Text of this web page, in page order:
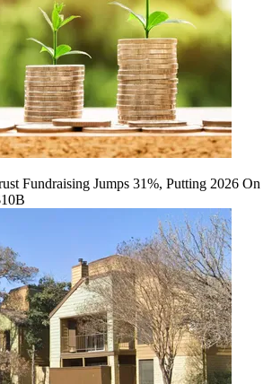
Fundraising Jumps 31%, Putting 2026 On